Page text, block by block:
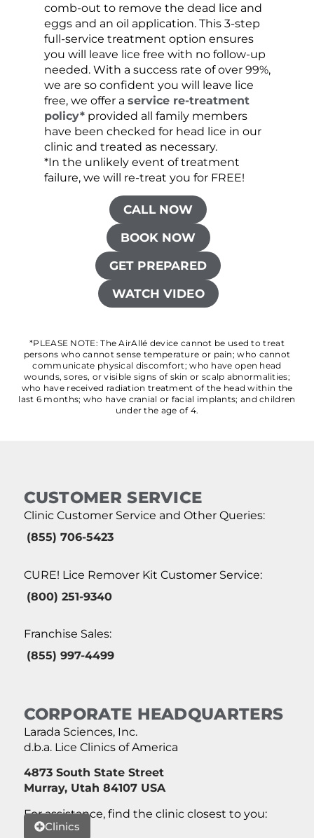
comb-out to remove the dead lice and
eggs and an oil application. This 3-step
full-service treatment option ensures
you will leave lice free with no follow-up
needed. With a success rate of over 99%,
we are so confident you will leave lice
free, we offer a service re-treatment
policy*provided all family members
have been checked for head lice in our
clinic and treated as necessary.
*In the unlikely event of treatment
failure, we will re-treat you for FREE!
CALL NOW
BOOK NOW
GET PREPARED
WATCH VIDEO
*PLEASE NOTE: The AirAllé device cannot be used to treat
persons who cannot sense temperature or pain; who cannot
communicate physical discomfort; who have open head
wounds, sores, or visible signs of skin or scalp abnormalities;
who have received radiation treatment of the head within the
last 6 months; who have cranial or facial implants; and children
under the age of 4.
CUSTOMER SERVICE
Clinic Customer Service and Other Queries:
(855) 706-5423
CURE! Lice Remover Kit Customer Service:
(800) 251-9340
Franchise Sales:
(855) 997-4499
CORPORATE HEADQUARTERS
Larada Sciences, Inc.
d.b.a. Lice Clinics of America
4873 South State Street
Murray, Utah 84107 USA
For assistance, find the clinic closest to you:
Clinics